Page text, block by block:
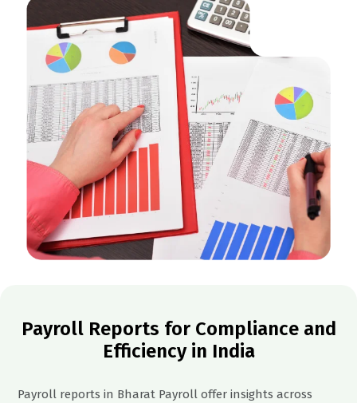
Payroll Reports for Compliance and
Efficiency in India
Payroll reports in Bharat Payroll offer insights across